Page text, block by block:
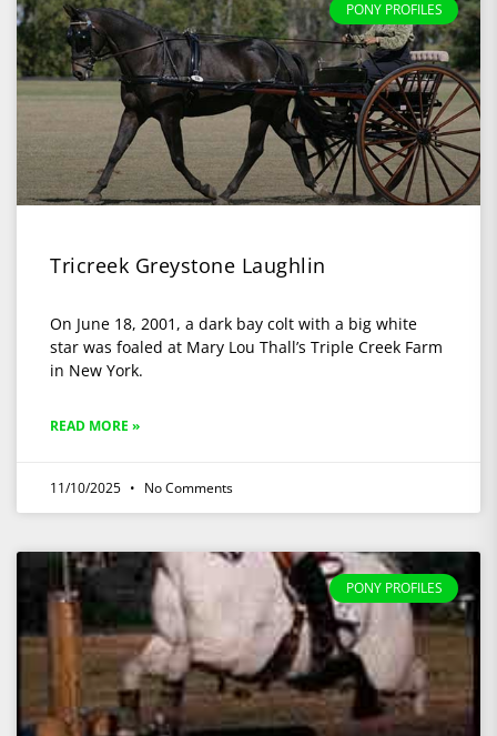
PONY PROFILES
Tricreek Greystone Laughlin
On June 18, 2001, a dark bay colt with a big white
star was foaled at Mary Lou Thall’s Triple Creek Farm
in New York.
READ MORE »
11/10/2025 No Comments
PONY PROFILES